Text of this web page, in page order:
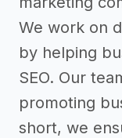
We work on
by helping
SEO. Our
promoting
short, we